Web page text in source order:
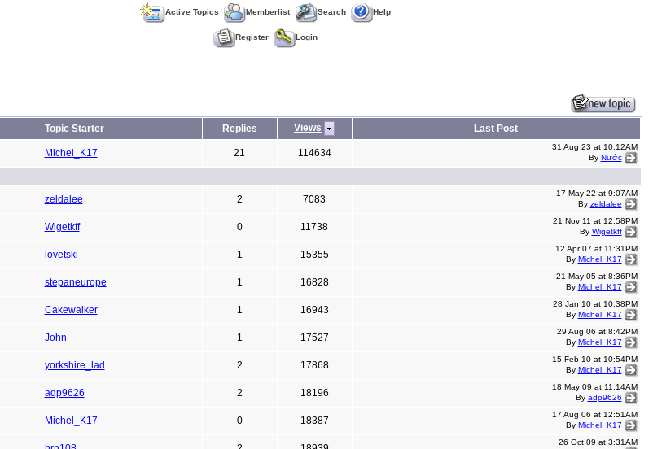
Active Topics Memberlist Search Help
Register Login
Topic Starter Replies Views Last Post
Michel_K17 21 114634
31 Aug 23 at 10:12AM
By Nước
zeldalee 2 7083
17 May 22 at 9:07AM
By zeldalee
Wigetkff 0 11738
21 Nov 11 at 12:58PM
By Wigetkff
lovetski 1 15355
12 Apr 07 at 11:31PM
By Michel_K17
stepaneurope 1 16828
21 May 05 at 8:36PM
By Michel_K17
Cakewalker 1 16943
28 Jan 10 at 10:38PM
By Michel_K17
John 1 17527
29 Aug 06 at 8:42PM
By Michel_K17
yorkshire_lad 2 17868
15 Feb 10 at 10:54PM
By Michel_K17
adp9626 2 18196
18 May 09 at 11:14AM
By adp9626
Michel_K17 0 18387
17 Aug 06 at 12:51AM
By Michel_K17
26 Oct 09 at 3:31AM